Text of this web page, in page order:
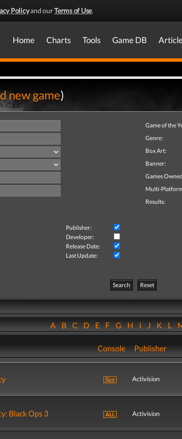
Policyand ourTerms of Use.
Home Charts Tools Game DB
new game)
Game of the
Genre:
Box Art:
Banner:
Games
Multi-
Results:
Publisher:
Developer:
Release Date:
Last Update:
Search
Reset
ABCDEFGHIJKL
Console Publisher
Activision
Black Ops 3 Activision